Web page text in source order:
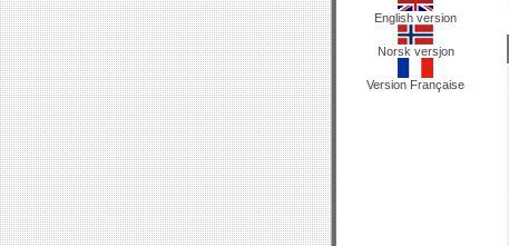
English version
Norsk versjon
Version Française